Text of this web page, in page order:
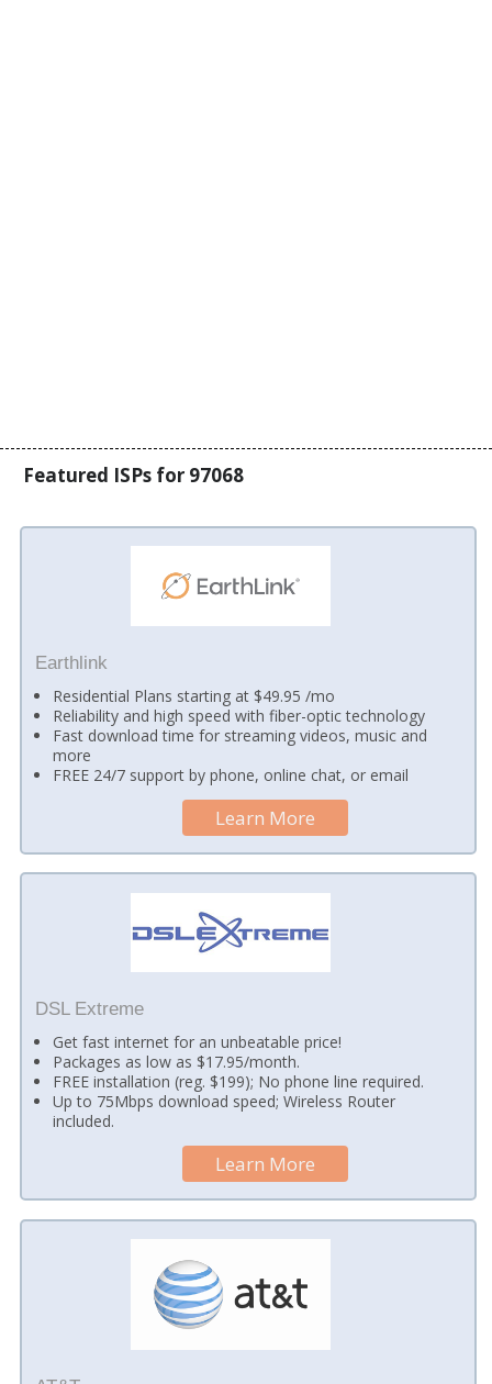
Featured ISPs for 97068
Earthlink
Residential Plans starting at $49.95 /mo
Reliability and high speed with fiber-optic technology
Fast download time for streaming videos, music and
more
FREE 24/7 support by phone, online chat, or email
Learn More
DSL Extreme
Get fast internet for an unbeatable price!
Packages as low as $17.95/month.
FREE installation (reg. $199); No phone line required.
Up to 75Mbps download speed; Wireless Router
included.
Learn More